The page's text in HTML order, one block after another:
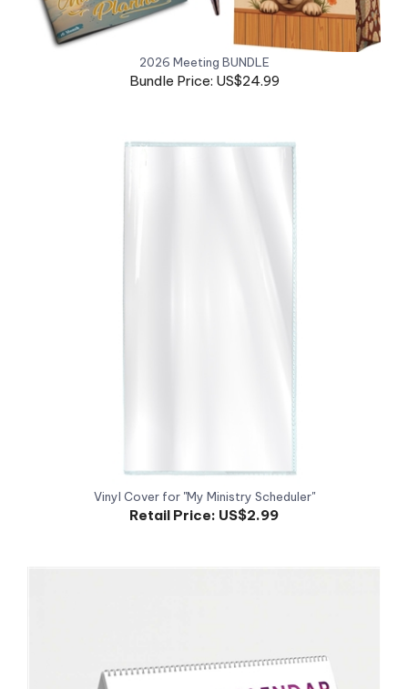
Bundle Price: US$24.99
Vinyl Cover for "My Ministry Scheduler"